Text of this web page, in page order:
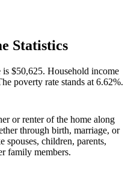
Statistics
is $50,625. Household income
poverty rate stands at 6.62%.
or renter of the home along
through birth, marriage, or
spouses, children, parents,
family members.